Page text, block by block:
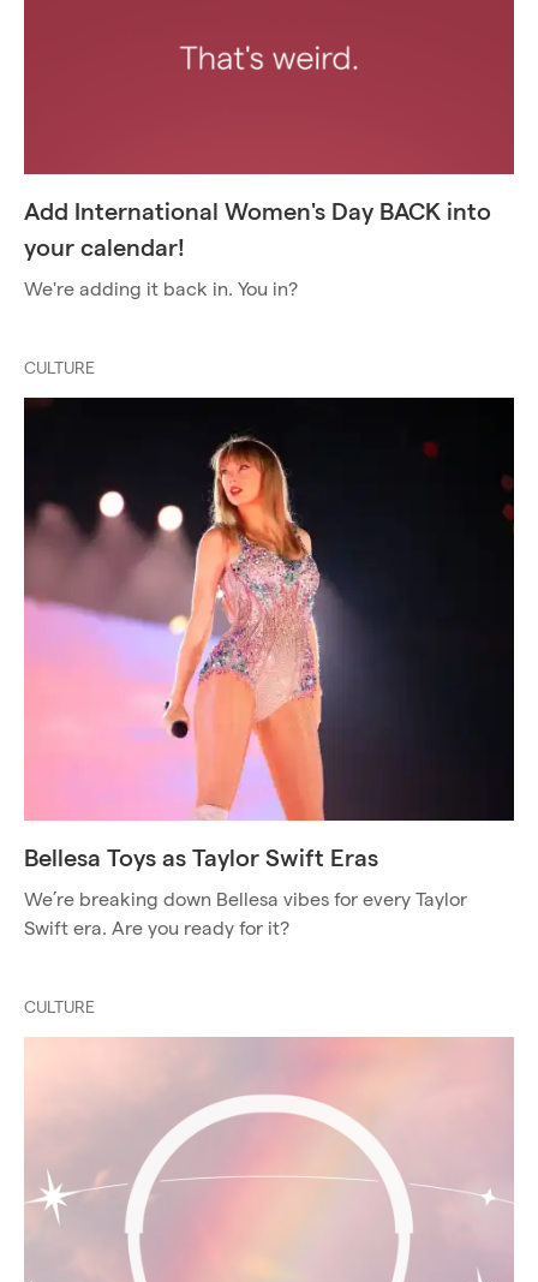
Add International Women's Day BACK into
your calendar!
We're adding it back in. You in?
CULTURE
Bellesa Toys as Taylor Swift Eras
We’re breaking down Bellesa vibes for every Taylor
Swift era. Are you ready for it?
CULTURE